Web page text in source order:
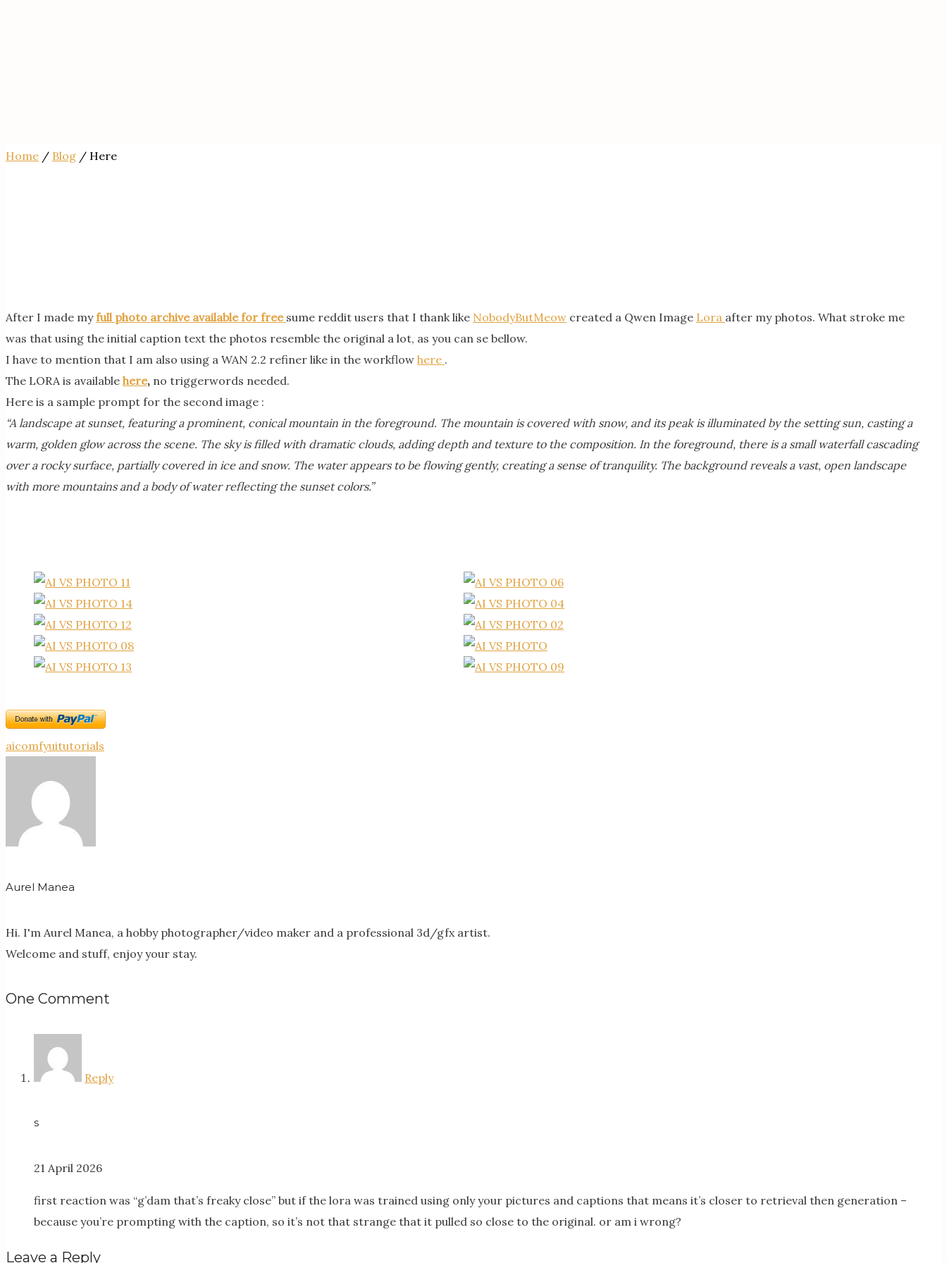
Home / Blog / Here
After I made my full photo archive available for free sume reddit users that I thank like NobodyButMeow created a Qwen Image Lora after my photos. What stroke me
was that using the initial caption text the photos resemble the original a lot, as you can se bellow.
I have to mention that I am also using a WAN 2.2 refiner like in the workflow here .
The LORA is available here, no triggerwords needed.
Here is a sample prompt for the second image :
“A landscape at sunset, featuring a prominent, conical mountain in the foreground. The mountain is covered with snow, and its peak is illuminated by the setting sun, casting a
warm, golden glow across the scene. The sky is filled with dramatic clouds, adding depth and texture to the composition. In the foreground, there is a small waterfall cascading
over a rocky surface, partially covered in ice and snow. The water appears to be flowing gently, creating a sense of tranquility. The background reveals a vast, open landscape
with more mountains and a body of water reflecting the sunset colors.”
aicomfyuitutorials
Aurel Manea
Hi. I'm Aurel Manea, a hobby photographer/video maker and a professional 3d/gfx artist.
Welcome and stuff, enjoy your stay.
One Comment
Reply
s
21 April 2026
first reaction was “g’dam that’s freaky close” but if the lora was trained using only your pictures and captions that means it’s closer to retrieval then generation –
because you’re prompting with the caption, so it’s not that strange that it pulled so close to the original. or am i wrong?
Leave a Reply